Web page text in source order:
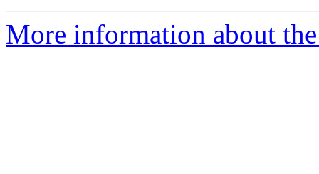
More information about